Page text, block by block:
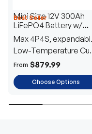
Best Seller
Mini Size 12V 300Ah
LiFePO4 Battery w/
Low-Temperature
Protection
Max 4P4S,
to 61.44kWh
Low-Temperature
Off
From $879.99
Choose Options